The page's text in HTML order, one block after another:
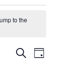
to the
Events
SearchEvent
Day